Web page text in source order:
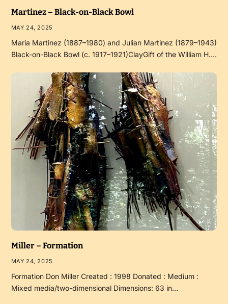
Martinez – Black-on-Black Bowl
MAY 24, 2025
Maria Martinez (1887–1980) and Julian Martinez (1879–1943)
Black-on-Black Bowl (c. 1917–1921)ClayGift of the William H.…
Miller – Formation
MAY 24, 2025
Formation Don Miller Created : 1998 Donated : Medium :
Mixed media/two-dimensional Dimensions: 63 in…